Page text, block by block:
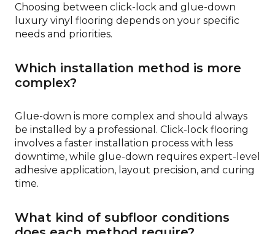
Choosing between click-lock and glue-down
luxury vinyl flooring depends on your specific
needs and priorities.
Which installation method is more
complex?
Glue-down is more complex and should always
be installed by a professional. Click-lock flooring
involves a faster installation process with less
downtime, while glue-down requires expert-level
adhesive application, layout precision, and curing
time.
What kind of subfloor conditions